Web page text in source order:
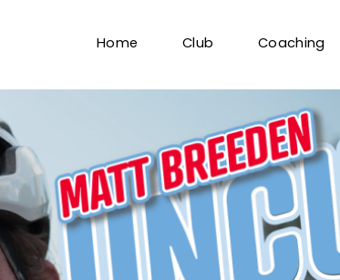
Home Club Coaching